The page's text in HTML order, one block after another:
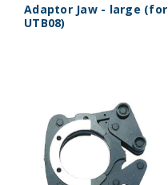
Adaptor Jaw - large (for
UTB08)